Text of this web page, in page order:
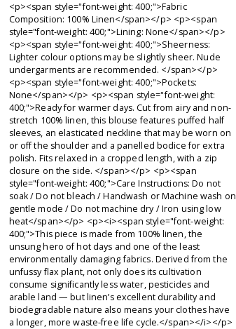
<p><span style="font-weight: 400;">Fabric
Composition: 100% Linen</span></p> <p><span
style="font-weight: 400;">Lining: None</span></p>
<p><span style="font-weight: 400;">Sheerness:
Lighter colour options may be slightly sheer. Nude
undergarments are recommended. </span></p>
<p><span style="font-weight: 400;">Pockets:
None</span></p> <p><span style="font-weight:
400;">Ready for warmer days. Cut from airy and non-
stretch 100% linen, this blouse features puffed half
sleeves, an elasticated neckline that may be worn on
or off the shoulder and a panelled bodice for extra
polish. Fits relaxed in a cropped length, with a zip
closure on the side. </span></p> <p><span
style="font-weight: 400;">Care Instructions: Do not
soak / Do not bleach / Handwash or Machine wash on
gentle mode / Do not machine dry / Iron using low
heat</span></p> <p><i><span style="font-weight:
400;">This piece is made from 100% linen, the
unsung hero of hot days and one of the least
environmentally damaging fabrics. Derived from the
unfussy flax plant, not only does its cultivation
consume significantly less water, pesticides and
arable land — but linen’s excellent durability and
biodegradable nature also means your clothes have
a longer, more waste-free life cycle.</span></i></p>